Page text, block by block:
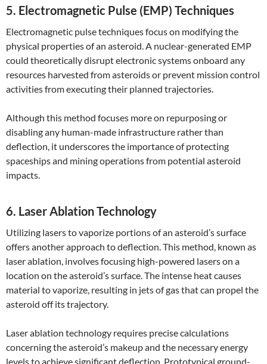
5. Electromagnetic Pulse (EMP) Techniques
Electromagnetic pulse techniques focus on modifying the
physical properties of an asteroid. A nuclear-generated EMP
could theoretically disrupt electronic systems onboard any
resources harvested from asteroids or prevent mission control
activities from executing their planned trajectories.
Although this method focuses more on repurposing or
disabling any human-made infrastructure rather than
deflection, it underscores the importance of protecting
spaceships and mining operations from potential asteroid
impacts.
6. Laser Ablation Technology
Utilizing lasers to vaporize portions of an asteroid’s surface
offers another approach to deflection. This method, known as
laser ablation, involves focusing high-powered lasers on a
location on the asteroid’s surface. The intense heat causes
material to vaporize, resulting in jets of gas that can propel the
asteroid off its trajectory.
Laser ablation technology requires precise calculations
concerning the asteroid’s makeup and the necessary energy
levels to achieve significant deflection. Prototypical ground-